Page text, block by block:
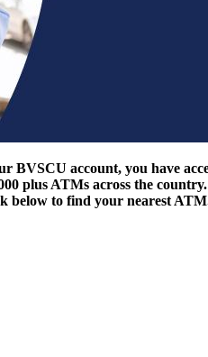
BVSCU account, you have
plus ATMs across the country.
below to find your nearest